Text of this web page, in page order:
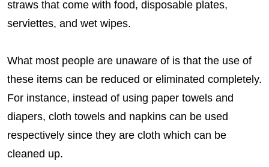
straws that come with food, disposable plates,
serviettes, and wet wipes.
What most people are unaware of is that the use of
these items can be reduced or eliminated completely.
For instance, instead of using paper towels and
diapers, cloth towels and napkins can be used
respectively since they are cloth which can be
cleaned up.